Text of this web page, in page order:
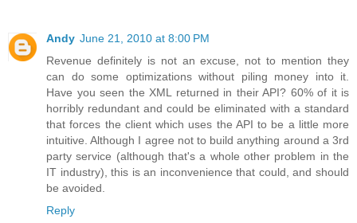
Andy June 21, 2010 at 8:00 PM
Revenue definitely is not an excuse, not to mention they
can do some optimizations without piling money into it.
Have you seen the XML returned in their API? 60% of it is
horribly redundant and could be eliminated with a standard
that forces the client which uses the API to be a little more
intuitive. Although I agree not to build anything around a 3rd
party service (although that's a whole other problem in the
IT industry), this is an inconvenience that could, and should
be avoided.
Reply